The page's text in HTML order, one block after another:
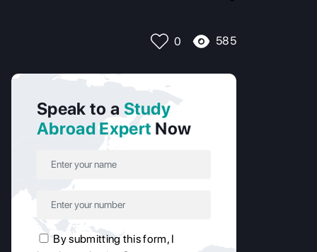
0 585
Speak to a Study
Abroad Expert Now
By submitting this form, I